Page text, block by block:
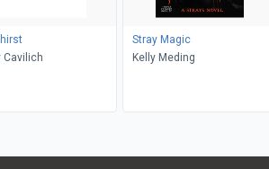
Cavilich
Stray Magic
Kelly Meding